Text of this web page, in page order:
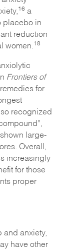
16 a
placebo in
reduction
women. 18
Frontiers of
for
recognized
large-
Overall,
increasingly
for those
proper
and anxiety,
have other